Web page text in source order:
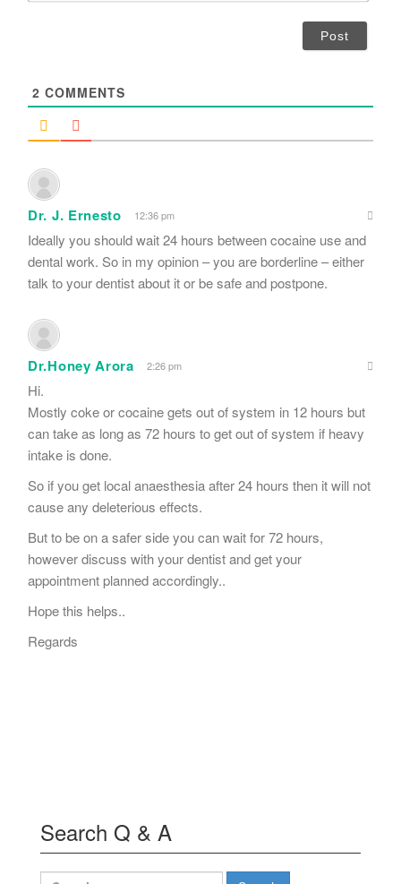
*
2 COMMENTS
Dr. J. Ernesto 12:36 pm
Ideally you should wait 24 hours between cocaine use and
dental work. So in my opinion – you are borderline – either
talk to your dentist about it or be safe and postpone.
Dr.Honey Arora 2:26 pm
Hi.
Mostly coke or cocaine gets out of system in 12 hours but
can take as long as 72 hours to get out of system if heavy
intake is done.
So if you get local anaesthesia after 24 hours then it will not
cause any deleterious effects.
But to be on a safer side you can wait for 72 hours,
however discuss with your dentist and get your
appointment planned accordingly..
Hope this helps..
Regards
Search Q & A
Search